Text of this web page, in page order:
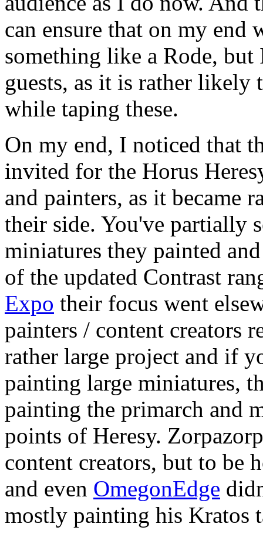
can ensure that on my end
something like a Rode,
guests, as it is rather likely
while taping these.
On my end, I noticed that
invited for the Horus
and painters, as it became
their side. You've partially
miniatures they painted
of the updated Contrast
Expo their focus went
painters / content creators
rather large project and if
painting large miniatures,
painting the primarch and
points of Heresy.
content creators, but to be
and even OmegonEdge
mostly painting his Kratos